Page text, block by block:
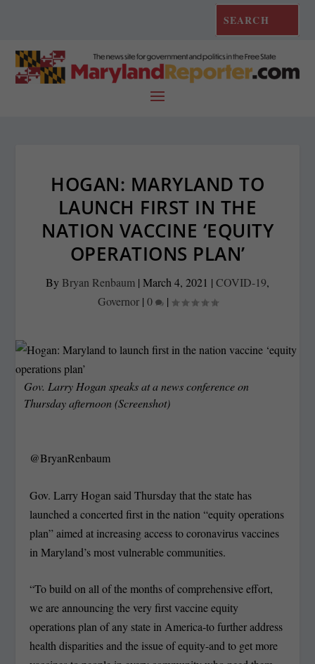
HOGAN: MARYLAND TO
LAUNCH FIRST IN THE
NATION VACCINE ‘EQUITY
OPERATIONS PLAN’
By Bryan Renbaum | March 4, 2021 | COVID-19,
Governor| 0 |
Gov. Larry Hogan speaks at a news conference on
Thursday afternoon (Screenshot)
@BryanRenbaum
Gov. Larry Hogan said Thursday that the state has
launched a concerted first in the nation “equity operations
plan” aimed at increasing access to coronavirus vaccines
in Maryland’s most vulnerable communities.
“To build on all of the months of comprehensive effort,
we are announcing the very first vaccine equity
operations plan of any state in America-to further address
health disparities and the issue of equity-and to get more